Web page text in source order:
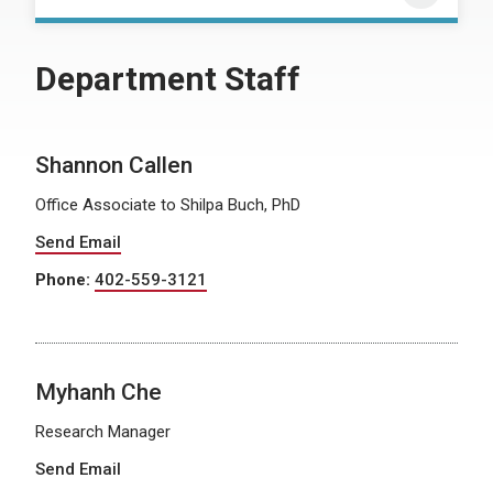
Department Staff
Shannon Callen
Office Associate to Shilpa Buch, PhD
Send Email
Phone: 402-559-3121
Myhanh Che
Research Manager
Send Email